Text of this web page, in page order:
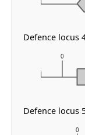
0
0
Defence locus
Defence locus